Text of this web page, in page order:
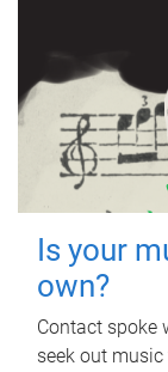
Is your
own?
Contact spoke
seek out